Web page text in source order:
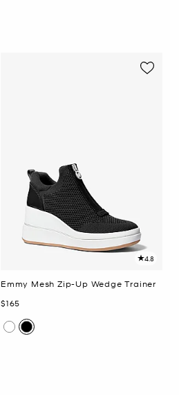
4.8
Emmy Mesh Zip-Up Wedge Trainer
Now
$165